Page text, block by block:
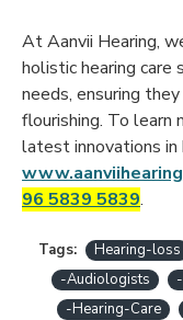
At Aanvii Hearing,
holistic hearing
needs, ensuring
flourishing. To learn
latest innovations in
96 5839 5839.
Tags: Hearing-loss
-Audiologists
-Hearing-Care